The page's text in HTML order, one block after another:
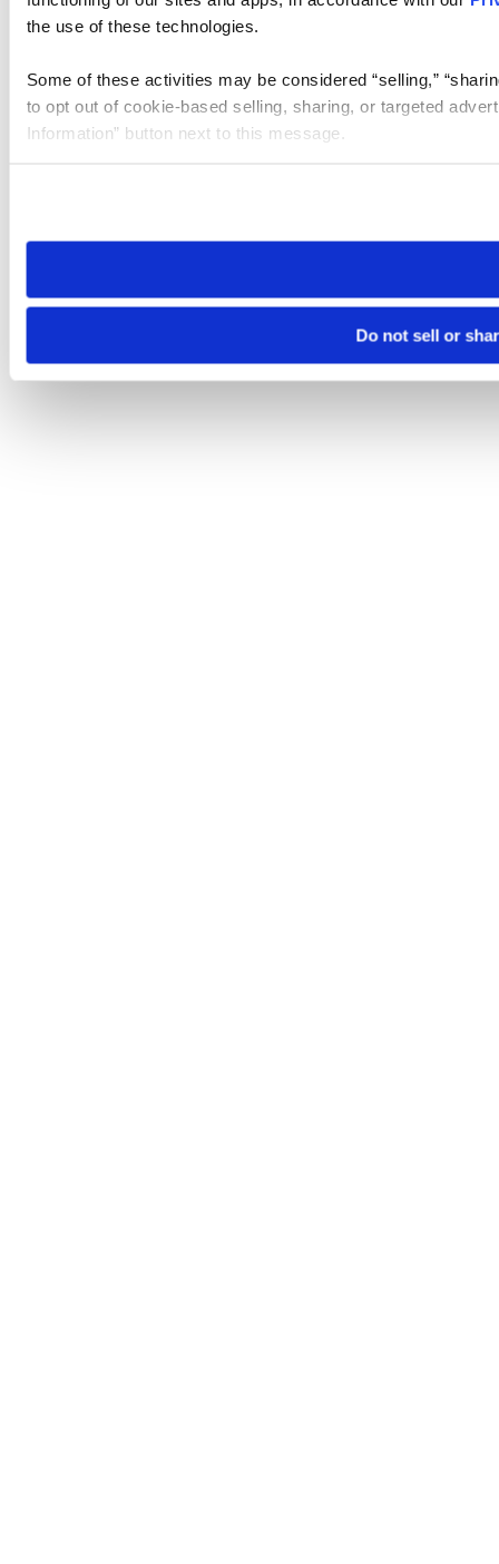
the use of these technologies.
Some of these activities may be considered “selling,”
to opt out of cookie-based selling, sharing, or targeted
Information” button next to this message.
need to be set again.
Do not sell or